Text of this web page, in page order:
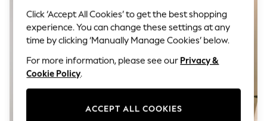
T-Shirts
Vests
Boys Holiday Shop
Ponchos & Toweling sets
Sun Hats & Caps
Sandals & Sliders
Click ‘Accept All Cookies’ to get the best shopping
experience. You can change these settings at any
time by clicking ‘Manually Manage Cookies’ below.
For more information, please see our Privacy &
Cookie Policy.
ACCEPT ALL COOKIES